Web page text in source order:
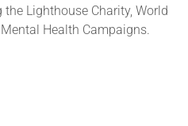
Lighthouse Charity, World
Health Campaigns.